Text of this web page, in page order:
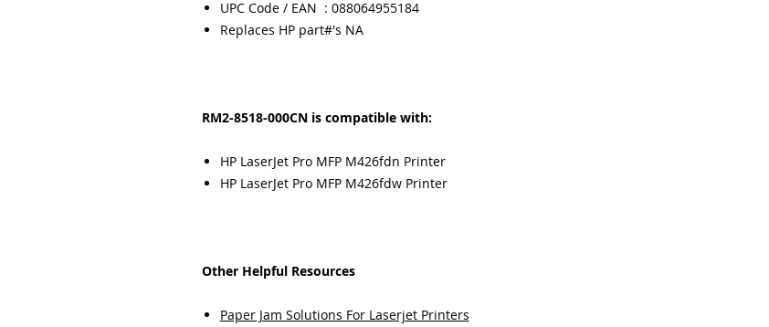
UPC Code / EAN : 088064955184
Replaces HP part#'s NA
RM2-8518-000CN is compatible with:
HP LaserJet Pro MFP M426fdn Printer
HP LaserJet Pro MFP M426fdw Printer
Other Helpful Resources
Paper Jam Solutions For Laserjet Printers